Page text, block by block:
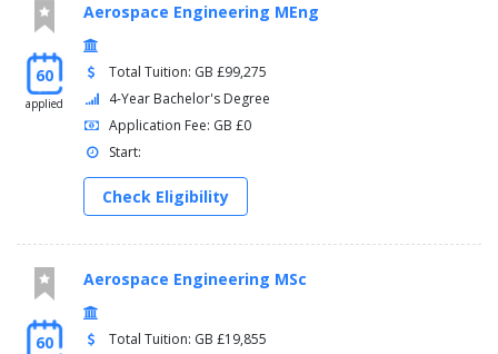
60
applied
Aerospace Engineering MEng
Total Tuition: GB £99,275
4-Year Bachelor's Degree
Application Fee: GB £0
Start:
Check Eligibility
60
Aerospace Engineering MSc
Total Tuition: GB £19,855